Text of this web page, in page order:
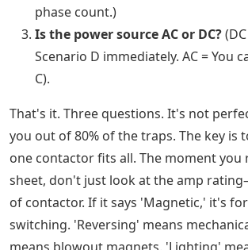
phase count.)
Is the power source AC or DC?
Scenario D immediately. AC = You
C).
That's it. Three questions. It's not
you out of 80% of the traps. The key is
one contactor fits all. The moment you
sheet, don't just look at the amp
of contactor. If it says 'Magnetic,' it's
switching. 'Reversing' means